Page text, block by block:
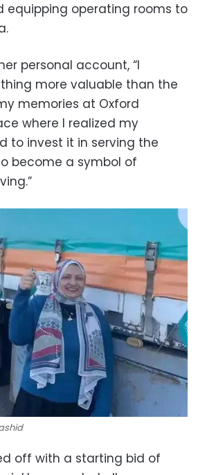
equipping operating rooms to
personal account, “I
more valuable than the
memories at Oxford
where I realized my
to invest it in serving the
become a symbol of
off with a starting bid of